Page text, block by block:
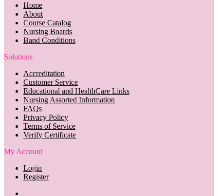
Home
About
Course Catalog
Nursing Boards
Band Conditions
Solutions
Accreditation
Customer Service
Educational and HealthCare Links
Nursing Assorted Information
FAQs
Privacy Policy
Terms of Service
Verify Certificate
My Account
Login
Register